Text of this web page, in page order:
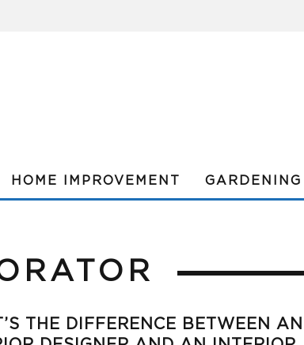
HOME IMPROVEMENT GARDENING
THE DIFFERENCE BETWEEN AN